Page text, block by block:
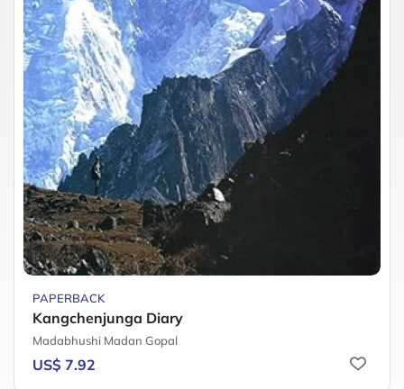
PAPERBACK
Kangchenjunga Diary
Madabhushi Madan Gopal
US$ 7.92